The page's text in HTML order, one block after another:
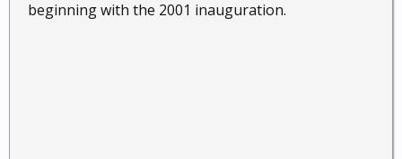
beginning with the 2001 inauguration.